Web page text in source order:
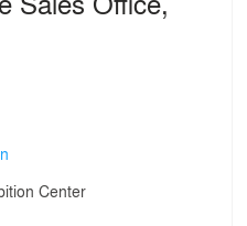
Center